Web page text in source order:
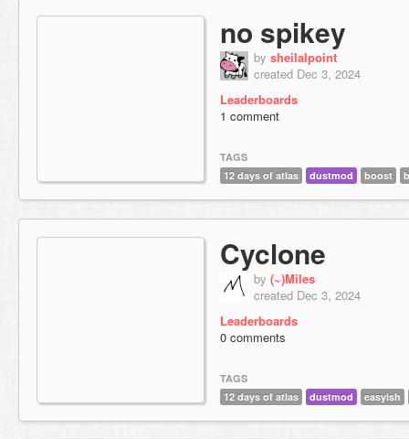
no spikey
by sheilalpoint
created Dec 3, 2024
Leaderboards
1 comment
TAGS
12 days of atlas
dustmod boost
Cyclone
by (~)Miles
created Dec 3, 2024
Leaderboards
0 comments
TAGS
12 days of atlas
dustmod easyish